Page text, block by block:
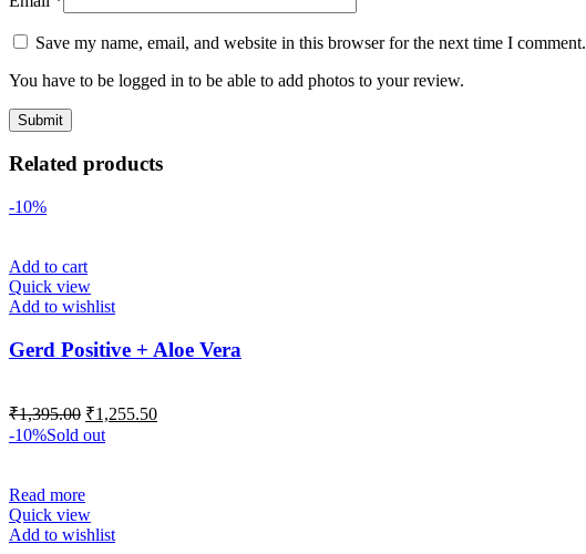
Save my name, email, and website in this browser for the next time I comment.
You have to be logged in to be able to add photos to your review.
Related products
-10%
Add to cart
Quick view
Add to wishlist
Gerd Positive + Aloe Vera
₹1,395.00 ₹1,255.50
-10%Sold out
Read more
Quick view
Add to wishlist